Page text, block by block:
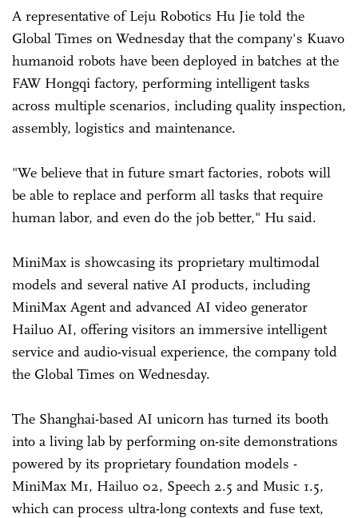
A representative of Leju Robotics Hu Jie told the
Global Times on Wednesday that the company's Kuavo
humanoid robots have been deployed in batches at the
FAW Hongqi factory, performing intelligent tasks
across multiple scenarios, including quality inspection,
assembly, logistics and maintenance.
"We believe that in future smart factories, robots will
be able to replace and perform all tasks that require
human labor, and even do the job better," Hu said.
MiniMax is showcasing its proprietary multimodal
models and several native AI products, including
MiniMax Agent and advanced AI video generator
Hailuo AI, offering visitors an immersive intelligent
service and audio-visual experience, the company told
the Global Times on Wednesday.
The Shanghai-based AI unicorn has turned its booth
into a living lab by performing on-site demonstrations
powered by its proprietary foundation models -
MiniMax M1, Hailuo 02, Speech 2.5 and Music 1.5,
which can process ultra-long contexts and fuse text,